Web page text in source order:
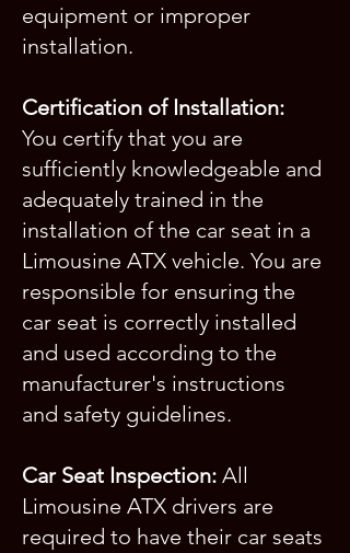
equipment or improper
installation.
Certification of Installation:
You certify that you are
sufficiently knowledgeable and
adequately trained in the
installation of the car seat in a
Limousine ATX vehicle. You are
responsible for ensuring the
car seat is correctly installed
and used according to the
manufacturer's instructions
and safety guidelines.
Car Seat Inspection: All
Limousine ATX drivers are
required to have their car seats